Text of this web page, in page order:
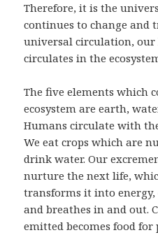
Therefore, it is the
continues to change and
universal circulation, our
circulates in the
The five elements which
ecosystem are earth,
Humans circulate with
We eat crops which are
drink water. Our
nurture the next life,
transforms it into
and breathes in and out.
emitted becomes food